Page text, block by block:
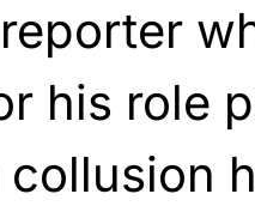
his role